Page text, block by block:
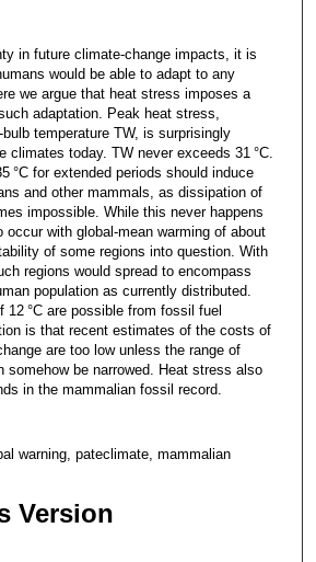
in future climate-change impacts, it is
would be able to adapt to any
we argue that heat stress imposes a
adaptation. Peak heat stress,
temperature TW, is surprisingly
climates today. TW never exceeds 31 °C.
°C for extended periods should induce
and other mammals, as dissipation of
impossible. While this never happens
occur with global-mean warming of about
of some regions into question. With
regions would spread to encompass
population as currently distributed.
12 °C are possible from fossil fuel
is that recent estimates of the costs of
are too low unless the range of
somehow be narrowed. Heat stress also
in the mammalian fossil record.
warning, pateclimate, mammalian
Version